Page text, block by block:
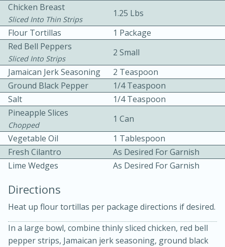
Becky's Slow Cooker Gluten-Free
Thai Chicken Curry
3 hrs 10 mins
10 mins
Medium Serves: 4
Chicken Breast
Sliced Into Thin Strips
1.25 Lbs
Flour Tortillas
1 Package
Red Bell Peppers
Sliced Into Strips
2 Small
Jamaican Jerk Seasoning
2 Teaspoon
Ground Black Pepper
1/4 Teaspoon
Salt
1/4 Teaspoon
Pineapple Slices
Chopped
1 Can
Vegetable Oil
1 Tablespoon
Fresh Cilantro
As Desired For Garnish
Lime Wedges
As Desired For Garnish
Directions
Heat up flour tortillas per package directions if desired.
In a large bowl, combine thinly sliced chicken, red bell
pepper strips, Jamaican jerk seasoning, ground black